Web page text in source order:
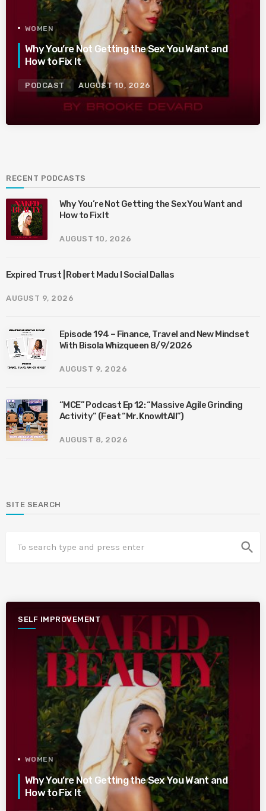
WOMEN
Why You’re Not Getting the Sex You Want and
How to Fix It
PODCAST AUGUST 10, 2026
RECENT PODCASTS
Why You’re Not Getting the Sex You Want and
How to Fix It
AUGUST 10, 2026
Expired Trust | Robert Madu I Social Dallas
AUGUST 9, 2026
Episode 194 – Finance, Travel and New Mindset
With Bisola Whizqueen 8/9/2026
AUGUST 9, 2026
“MCE” Podcast Ep 12: “Massive Agile Grinding
Activity” (Feat “Mr. KnowItAll”)
AUGUST 8, 2026
SITE SEARCH
search
SELF IMPROVEMENT
WOMEN
Why You’re Not Getting the Sex You Want and
How to Fix It